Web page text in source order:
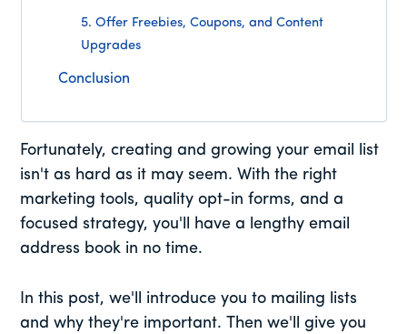
5. Offer Freebies, Coupons, and Content
Upgrades
Conclusion
Fortunately, creating and growing your email list
isn't as hard as it may seem. With the right
marketing tools, quality opt-in forms, and a
focused strategy, you'll have a lengthy email
address book in no time.
In this post, we'll introduce you to mailing lists
and why they're important. Then we'll give you